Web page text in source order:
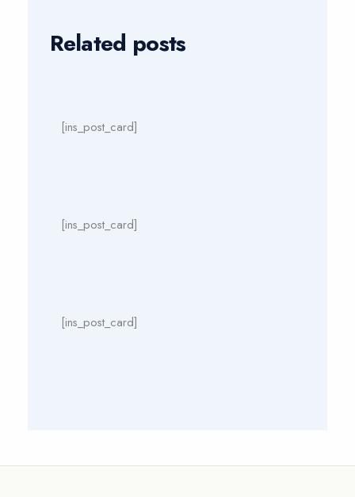
Related posts
[ins_post_card]
[ins_post_card]
[ins_post_card]